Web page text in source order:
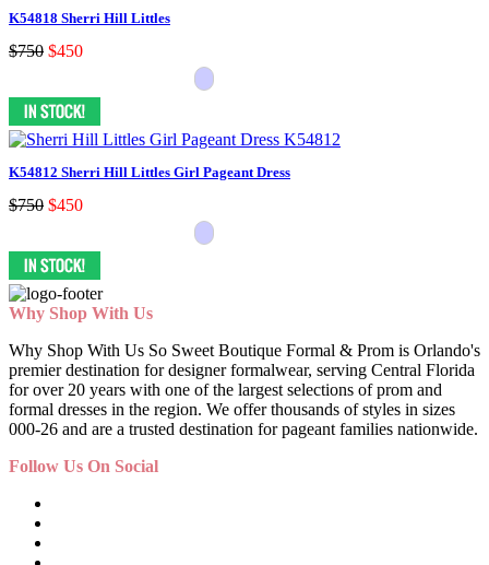
K54818 Sherri Hill Littles
$750 $450
K54812 Sherri Hill Littles Girl Pageant Dress
$750 $450
Why Shop With Us
Why Shop With Us So Sweet Boutique Formal & Prom is Orlando's
premier destination for designer formalwear, serving Central Florida
for over 20 years with one of the largest selections of prom and
formal dresses in the region. We offer thousands of styles in sizes
000-26 and are a trusted destination for pageant families nationwide.
Follow Us On Social